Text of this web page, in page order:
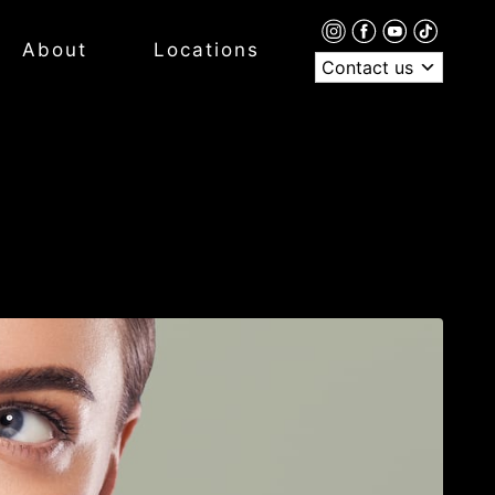
About
Locations
Contact us